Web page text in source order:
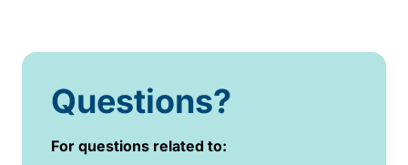
Questions?
For questions related to: